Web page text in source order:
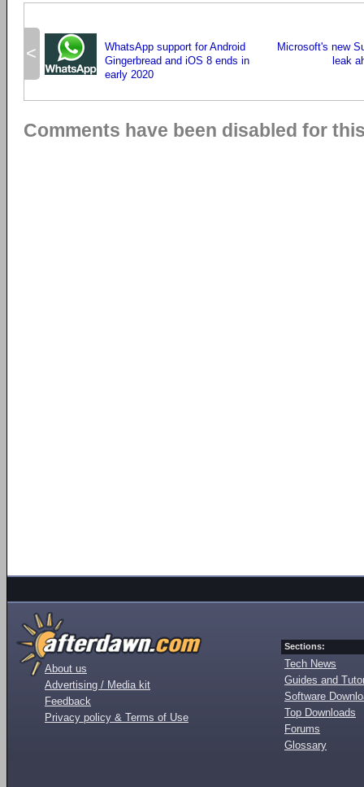
<
WhatsApp support for Android
Gingerbread and iOS 8 ends in
early 2020
Microsoft's new
leak
Comments have been disabled for
About us
Advertising / Media kit
Feedback
Privacy policy & Terms of Use
Sections:
Tech News
Guides and
Software
Top Downloads
Forums
Glossary